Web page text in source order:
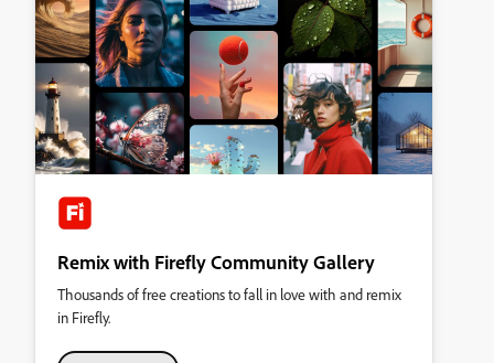
Remix with Firefly Community Gallery
Thousands of free creations to fall in love with and remix
in Firefly.